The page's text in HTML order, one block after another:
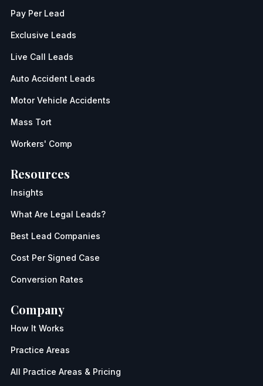
Pay Per Lead
Exclusive Leads
Live Call Leads
Auto Accident Leads
Motor Vehicle Accidents
Mass Tort
Workers' Comp
Resources
Insights
What Are Legal Leads?
Best Lead Companies
Cost Per Signed Case
Conversion Rates
Company
How It Works
Practice Areas
All Practice Areas & Pricing